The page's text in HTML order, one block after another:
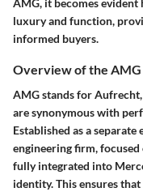
AMG, it becomes evident
luxury and function,
informed buyers.
Overview of the AMG
AMG stands for
are synonymous with
Established as a
engineering firm,
fully integrated into
identity. This ensures